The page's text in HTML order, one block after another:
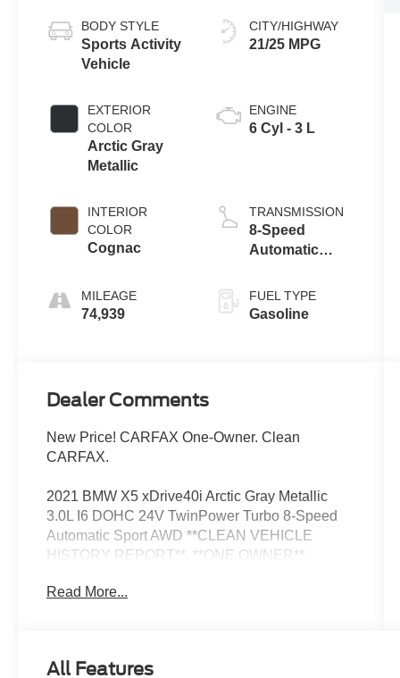
BODY STYLE
Sports Activity
Vehicle
EXTERIOR
COLOR
Arctic Gray
Metallic
INTERIOR
COLOR
Cognac
MILEAGE
74,939
CITY/HIGHWAY
21/25 MPG
ENGINE
6 Cyl - 3 L
TRANSMISSION
8-Speed
Automatic
FUEL TYPE
Gasoline
Dealer Comments
New Price! CARFAX One-Owner. Clean
CARFAX.
2021 BMW X5 xDrive40i Arctic Gray Metallic
3.0L I6 DOHC 24V TwinPower Turbo 8-Speed
Automatic Sport AWD **CLEAN VEHICLE
HISTORY REPORT**, **ONE OWNER**,
Power moonroof, Wheels: 19 x 9 V-Spoke (Style
Millington!
Read More...
All Features